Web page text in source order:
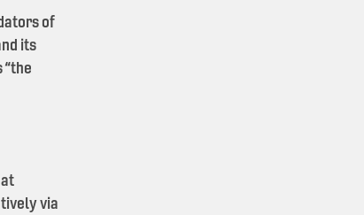
of
its
via